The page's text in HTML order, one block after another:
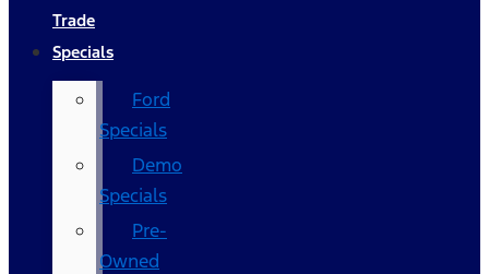
Trade
Specials
Ford
Specials
Demo
Specials
Pre-
Owned